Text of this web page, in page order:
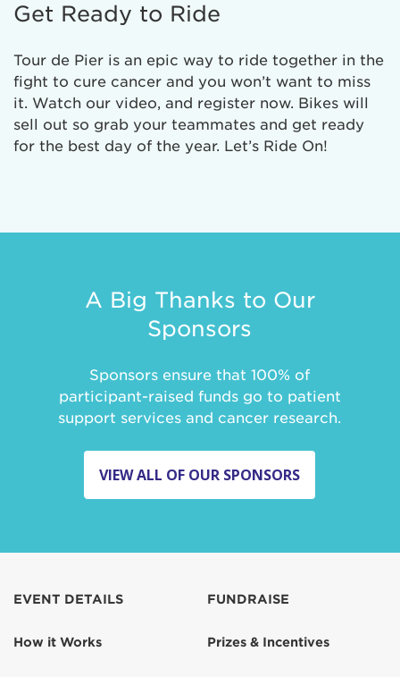
Get Ready to Ride
Tour de Pier is an epic way to ride together in the
fight to cure cancer and you won’t want to miss
it. Watch our video, and register now. Bikes will
sell out so grab your teammates and get ready
for the best day of the year. Let’s Ride On!
A Big Thanks to Our
Sponsors
Sponsors ensure that 100% of
participant-raised funds go to patient
support services and cancer research.
VIEW ALL OF OUR SPONSORS
EVENT DETAILS
How it Works
FUNDRAISE
Prizes & Incentives